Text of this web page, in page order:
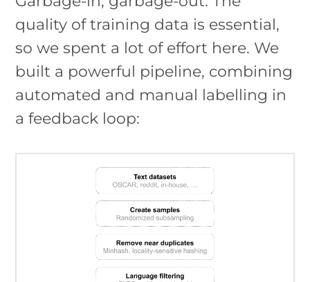
quality of training data is essential,
so we spent a lot of effort here. We
built a powerful pipeline, combining
automated and manual labelling in
a feedback loop: